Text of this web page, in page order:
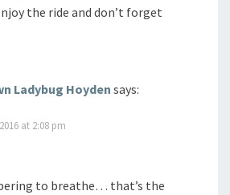
the ride and don’t forget
Ladybug Hoyden says:
at 2:08 pm
to breathe… that’s the